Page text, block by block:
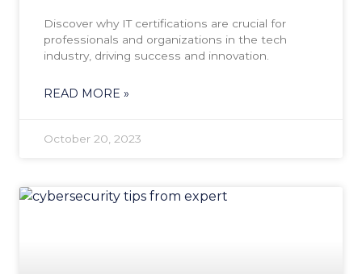
Discover why IT certifications are crucial for
professionals and organizations in the tech
industry, driving success and innovation.
READ MORE »
October 20, 2023